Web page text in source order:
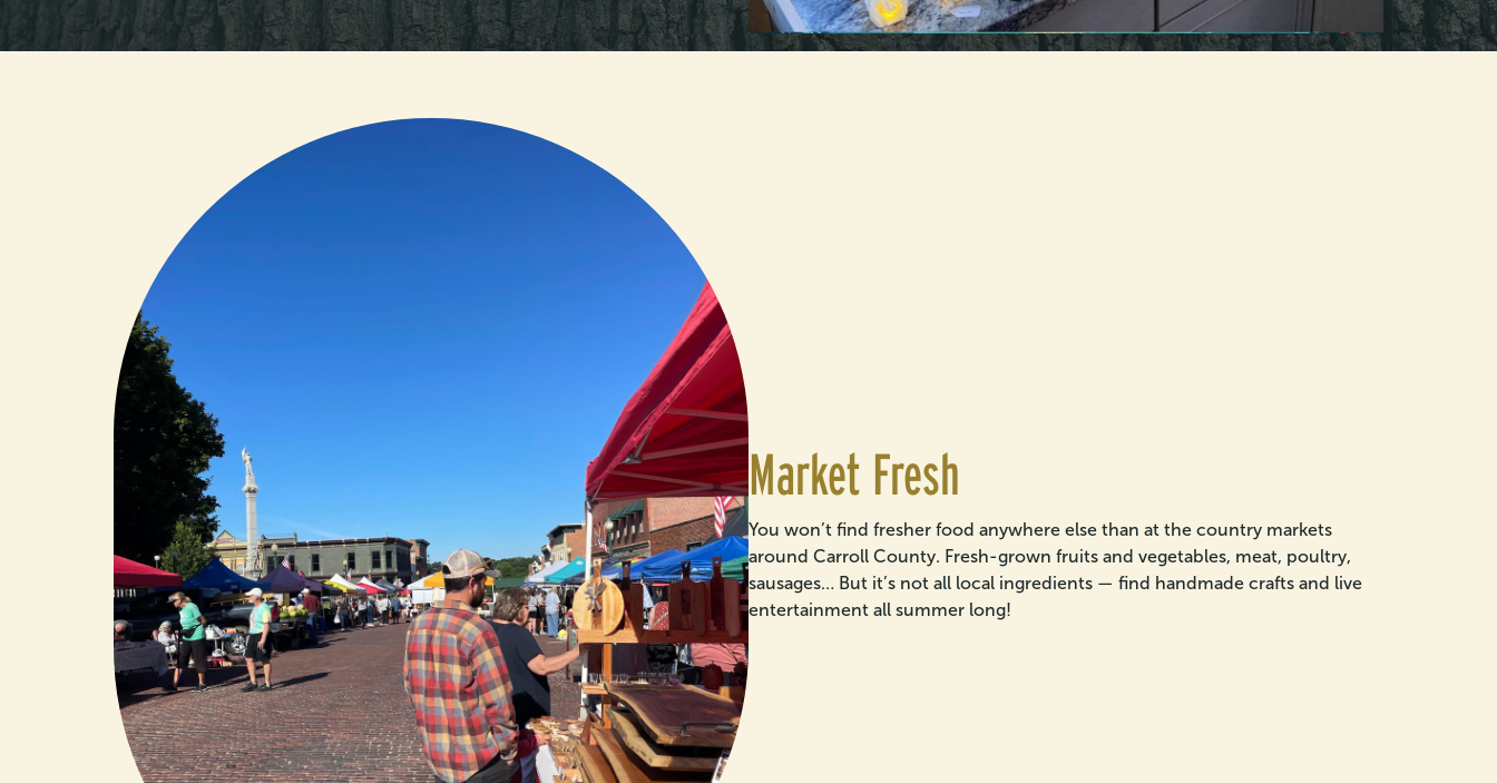
Market Fresh
You won’t find fresher food anywhere else than at the country markets
around Carroll County. Fresh-grown fruits and vegetables, meat, poultry,
sausages… But it’s not all local ingredients — find handmade crafts and live
entertainment all summer long!